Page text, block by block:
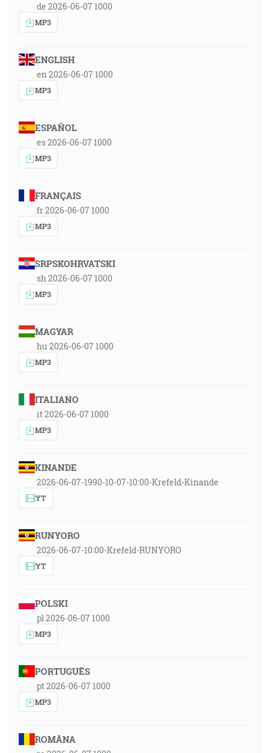
de 2026-06-07 1000
MP3
ENGLISH
en 2026-06-07 1000
MP3
ESPAÑOL
es 2026-06-07 1000
MP3
FRANÇAIS
fr 2026-06-07 1000
MP3
SRPSKOHRVATSKI
sh 2026-06-07 1000
MP3
MAGYAR
hu 2026-06-07 1000
MP3
ITALIANO
it 2026-06-07 1000
MP3
KINANDE
2026-06-07-1990-10-07-10:00-Krefeld-Kinande
YT
RUNYORO
2026-06-07-10:00-Krefeld-RUNYORO
YT
POLSKI
pl 2026-06-07 1000
MP3
PORTUGUÊS
pt 2026-06-07 1000
MP3
ROMÂNA